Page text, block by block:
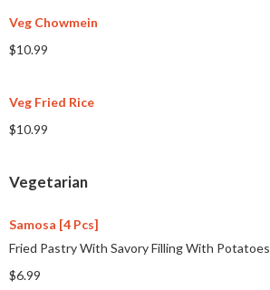
Veg Chowmein
$10.99
Veg Fried Rice
$10.99
Vegetarian
Samosa [4 Pcs]
Fried Pastry With Savory Filling With Potatoes
$6.99